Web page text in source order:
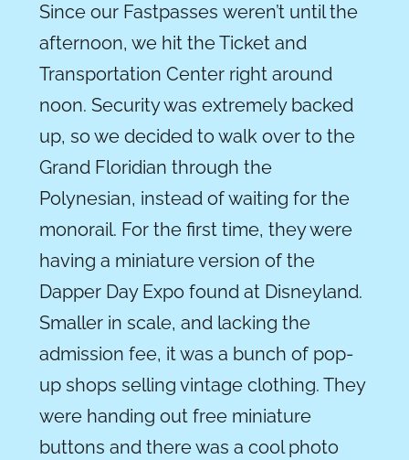
Since our Fastpasses weren’t until the
afternoon, we hit the Ticket and
Transportation Center right around
noon. Security was extremely backed
up, so we decided to walk over to the
Grand Floridian through the
Polynesian, instead of waiting for the
monorail. For the first time, they were
having a miniature version of the
Dapper Day Expo found at Disneyland.
Smaller in scale, and lacking the
admission fee, it was a bunch of pop-
up shops selling vintage clothing. They
were handing out free miniature
buttons and there was a cool photo